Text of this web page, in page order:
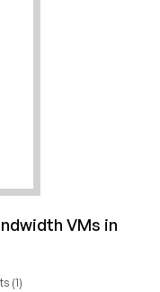
VMs in
(1)